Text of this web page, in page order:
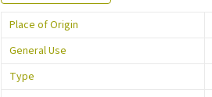
Place of Origin
General Use
Type